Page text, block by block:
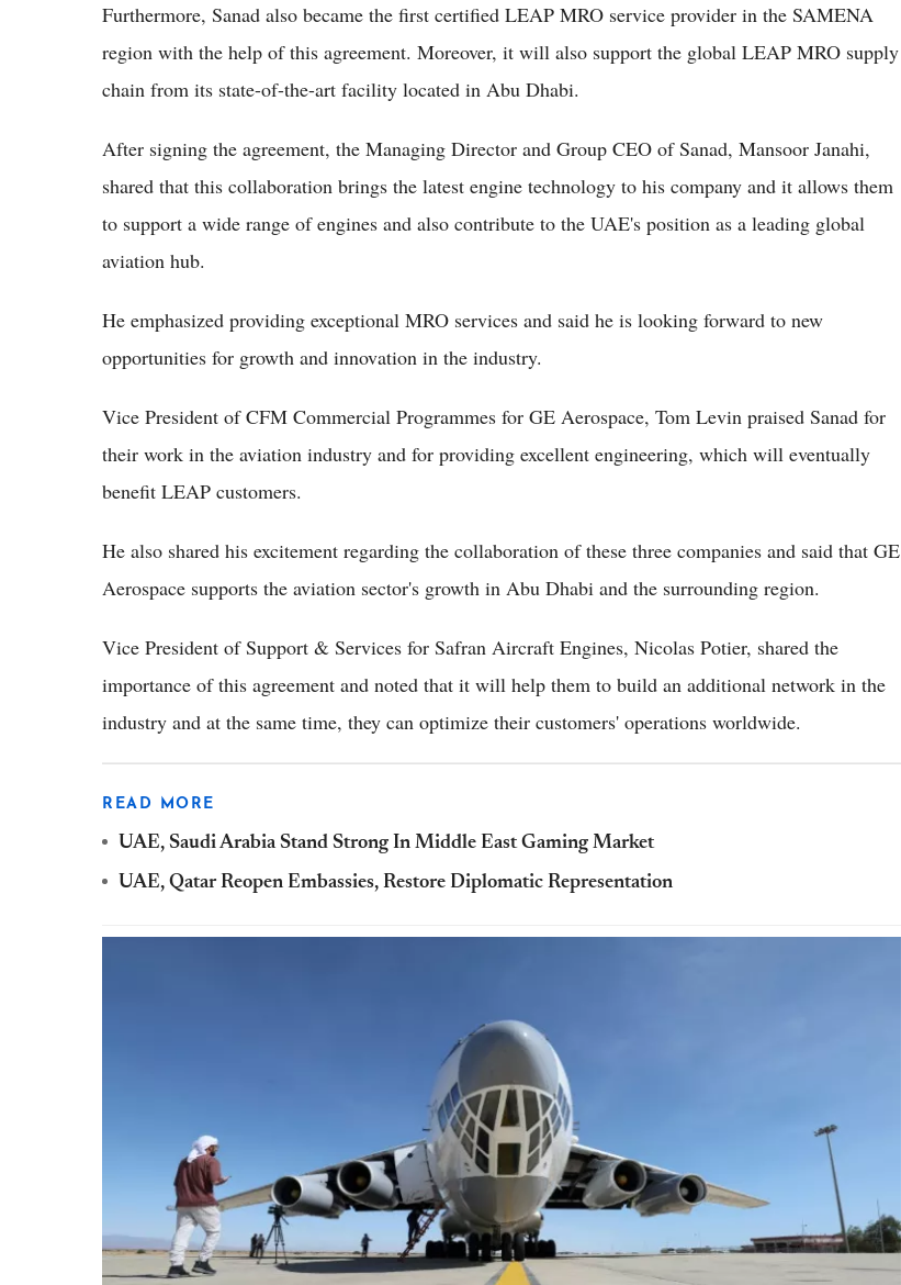
Furthermore, Sanad also became the first certified LEAP MRO service provider in the SAMENA
region with the help of this agreement. Moreover, it will also support the global LEAP MRO supply
chain from its state-of-the-art facility located in Abu Dhabi.
After signing the agreement, the Managing Director and Group CEO of Sanad, Mansoor Janahi,
shared that this collaboration brings the latest engine technology to his company and it allows them
to support a wide range of engines and also contribute to the UAE's position as a leading global
aviation hub.
He emphasized providing exceptional MRO services and said he is looking forward to new
opportunities for growth and innovation in the industry.
Vice President of CFM Commercial Programmes for GE Aerospace, Tom Levin praised Sanad for
their work in the aviation industry and for providing excellent engineering, which will eventually
benefit LEAP customers.
He also shared his excitement regarding the collaboration of these three companies and said that GE
Aerospace supports the aviation sector's growth in Abu Dhabi and the surrounding region.
Vice President of Support & Services for Safran Aircraft Engines, Nicolas Potier, shared the
importance of this agreement and noted that it will help them to build an additional network in the
industry and at the same time, they can optimize their customers' operations worldwide.
READ MORE
UAE, Saudi Arabia Stand Strong In Middle East Gaming Market
UAE, Qatar Reopen Embassies, Restore Diplomatic Representation